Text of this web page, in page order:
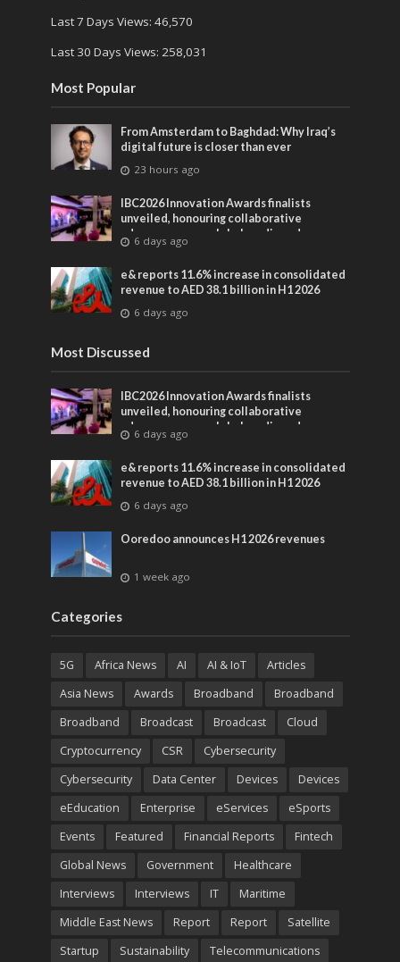
Last 7 Days Views: 46,570
Last 30 Days Views: 258,031
Most Popular
From Amsterdam to Baghdad: Why Iraq’s
digital future is closer than ever
23 hours ago
IBC2026 Innovation Awards finalists
unveiled, honouring collaborative
advances across global media and
entertainment
6 days ago
e& reports 11.6% increase in consolidated
revenue to AED 38.1 billion in H1 2026
6 days ago
Most Discussed
IBC2026 Innovation Awards finalists
unveiled, honouring collaborative
advances across global media and
entertainment
6 days ago
e& reports 11.6% increase in consolidated
revenue to AED 38.1 billion in H1 2026
6 days ago
Ooredoo announces H1 2026 revenues
1 week ago
Categories
5G Africa News AI AI & IoT
Articles
Asia News
Awards Broadband
Broadband
Broadband
Broadcast Broadcast
Cloud
Cryptocurrency
CSR
Cybersecurity
Cybersecurity
Data Center Devices
Devices
eEducation
Enterprise eServices
eSports
Events
Featured Financial Reports
Fintech
Global News
Government
Healthcare
Interviews
Interviews IT
Maritime
Middle East News
Report Report
Satellite
Startup
Sustainability Telecommunications